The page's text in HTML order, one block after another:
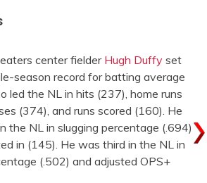
center fielder Hugh Duffy set
season record for batting average
led the NL in hits (237), home runs
(374), and runs scored (160). He
the NL in slugging percentage (.694)
in (145). He was third in the NL in
(.502) and adjusted OPS+